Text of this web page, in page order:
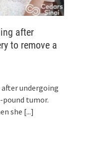
after
to remove a
after undergoing
pound tumor.
she [...]